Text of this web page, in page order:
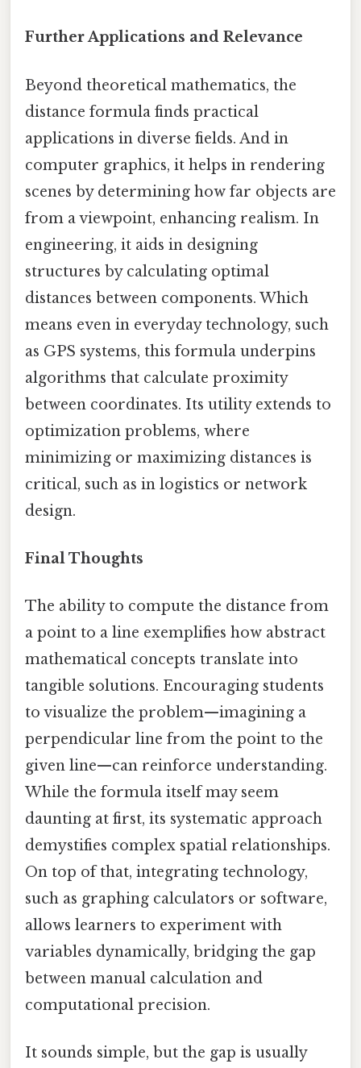
Further Applications and Relevance
Beyond theoretical mathematics, the
distance formula finds practical
applications in diverse fields. And in
computer graphics, it helps in rendering
scenes by determining how far objects are
from a viewpoint, enhancing realism. In
engineering, it aids in designing
structures by calculating optimal
distances between components. Which
means even in everyday technology, such
as GPS systems, this formula underpins
algorithms that calculate proximity
between coordinates. Its utility extends to
optimization problems, where
minimizing or maximizing distances is
critical, such as in logistics or network
design.
Final Thoughts
The ability to compute the distance from
a point to a line exemplifies how abstract
mathematical concepts translate into
tangible solutions. Encouraging students
to visualize the problem—imagining a
perpendicular line from the point to the
given line—can reinforce understanding.
While the formula itself may seem
daunting at first, its systematic approach
demystifies complex spatial relationships.
On top of that, integrating technology,
such as graphing calculators or software,
allows learners to experiment with
variables dynamically, bridging the gap
between manual calculation and
computational precision.
It sounds simple, but the gap is usually